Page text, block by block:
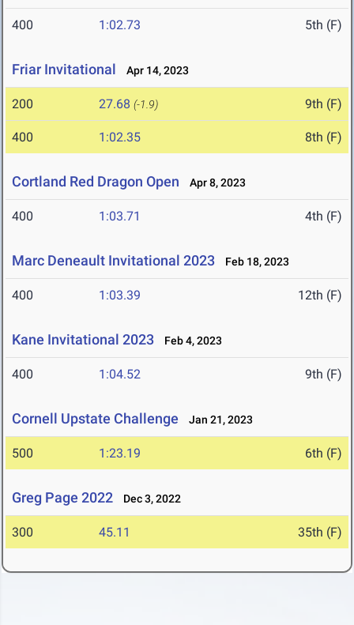
400 1:02.73 5th (F)
Friar Invitational Apr 14, 2023
200 27.68 (-1.9) 9th (F)
400 1:02.35 8th (F)
Cortland Red Dragon Open Apr 8, 2023
400 1:03.71 4th (F)
Marc Deneault Invitational 2023 Feb 18, 2023
400 1:03.39 12th (F)
Kane Invitational 2023 Feb 4, 2023
400 1:04.52 9th (F)
Cornell Upstate Challenge Jan 21, 2023
500 1:23.19 6th (F)
Greg Page 2022 Dec 3, 2022
300 45.11 35th (F)